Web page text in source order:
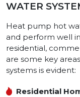
WATER
Heat pump hot
and perform well
residential,
are some key
systems is evident:
Residential